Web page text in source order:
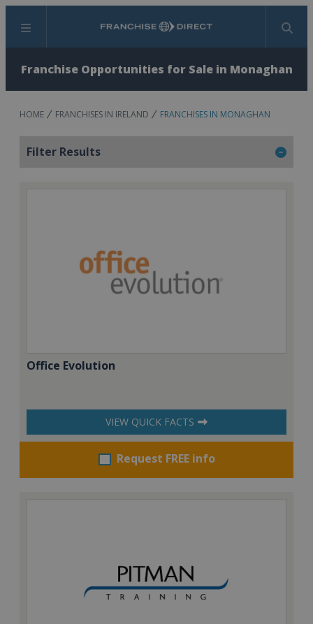
Menu Search
Franchise Opportunities for Sale in Monaghan
HOME FRANCHISES IN IRELAND FRANCHISES IN MONAGHAN
Filter Results
Office Evolution
VIEW QUICK FACTS
Request FREE info